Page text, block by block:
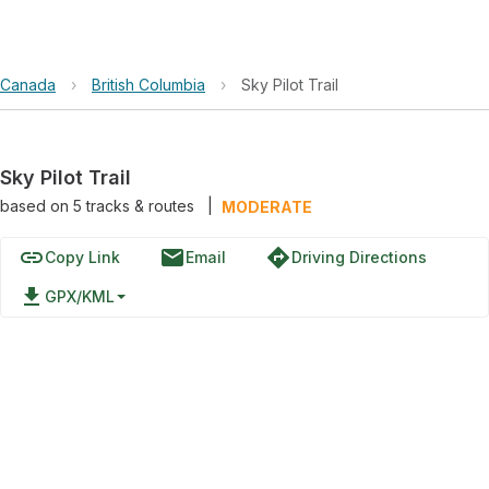
Canada › British Columbia › Sky Pilot Trail
Sky Pilot Trail
based on 5tracks & routes MODERATE
linkCopy Link emailEmail directionsDriving Directions
file_download GPX/KML